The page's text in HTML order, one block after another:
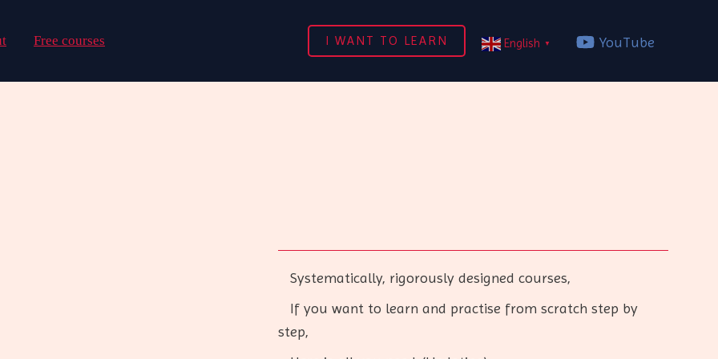
Free courses I WANT TO LEARN English ▼ YouTube
Systematically, rigorously designed courses,
If you want to learn and practise from scratch step by
step,